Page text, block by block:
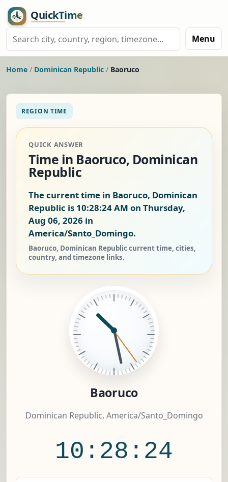
Menu
Home / Dominican Republic / Baoruco
REGION TIME
QUICK ANSWER
Time in Baoruco, Dominican
Republic
The current time in Baoruco, Dominican
Republic is 10:28:25 AM on Thursday,
Aug 06, 2026 in
America/Santo_Domingo.
Baoruco, Dominican Republic current time, cities,
country, and timezone links.
Baoruco
Dominican Republic, America/Santo_Domingo
10:28:25